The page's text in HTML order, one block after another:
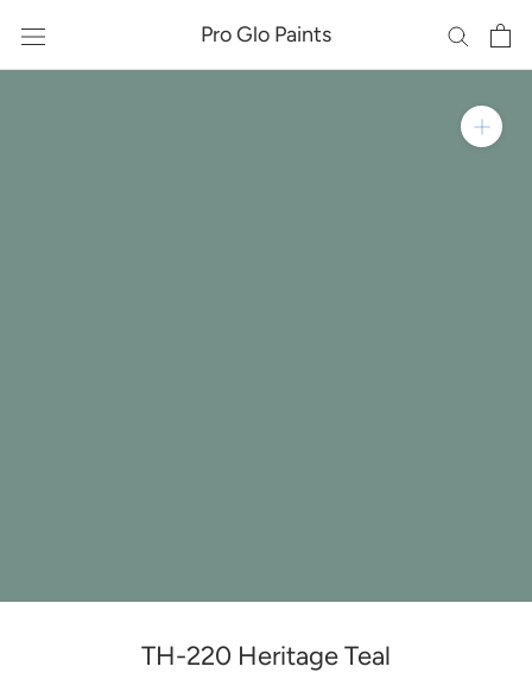
content
Pro Glo Paints
TH-220 Heritage Teal